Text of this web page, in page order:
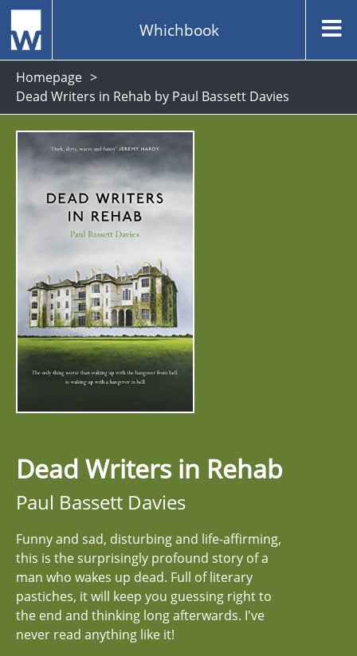
Whichbook
Homepage
Dead Writers in Rehab by Paul Bassett Davies
Dead Writers in Rehab
Paul Bassett Davies
Funny and sad, disturbing and life-affirming,
this is the surprisingly profound story of a
man who wakes up dead. Full of literary
pastiches, it will keep you guessing right to
the end and thinking long afterwards. I've
never read anything like it!